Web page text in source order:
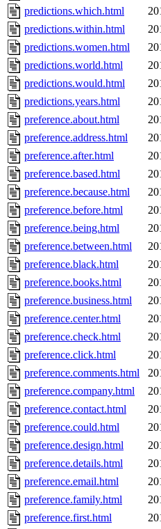
predictions.which.html
predictions.within.html
predictions.women.html
predictions.world.html
predictions.would.html
predictions.years.html
preference.about.html
preference.address.html
preference.after.html
preference.based.html
preference.because.html
preference.before.html
preference.being.html
preference.between.html
preference.black.html
preference.books.html
preference.business.html
preference.center.html
preference.check.html
preference.click.html
preference.comments.html
preference.company.html
preference.contact.html
preference.could.html
preference.design.html
preference.details.html
preference.email.html
preference.family.html
preference.first.html